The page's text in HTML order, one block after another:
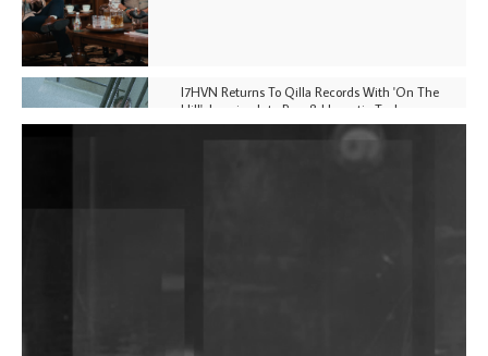
I7HVN Returns To Qilla Records With 'On The
Hill', Leaning Into Raw & Hypnotic Techno